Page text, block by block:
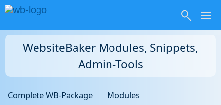
WebsiteBaker Modules, Snippets,
Admin-Tools
Complete WB-Package Modules